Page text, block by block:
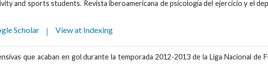
and sports students. Revista iberoamericana de psicología del ejercicio y el
Scholar View at Indexing
que acaban en gol durante la temporada 2012-2013 de la Liga Nacional de